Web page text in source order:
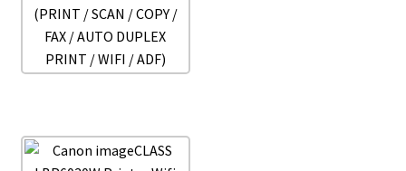
(PRINT / SCAN / COPY /
FAX / AUTO DUPLEX
PRINT / WIFI / ADF)